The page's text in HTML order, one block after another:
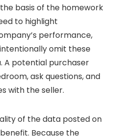
basis of the homework
to highlight
performance,
omit these
A potential purchaser
ask questions, and
with the seller.
of the data posted on
Because the